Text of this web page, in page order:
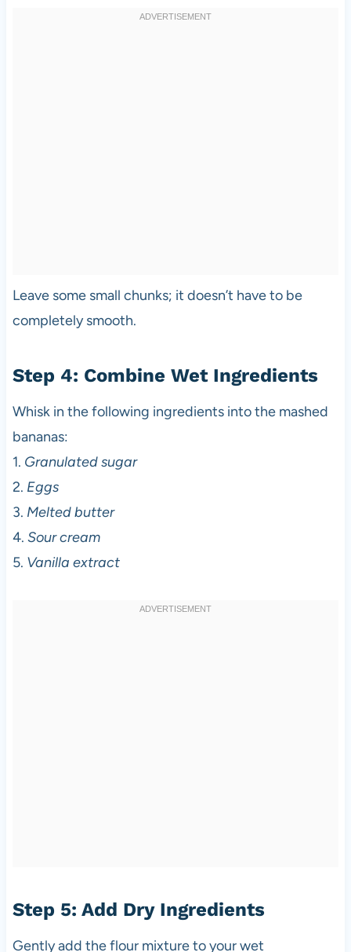
Leave some small chunks; it doesn’t have to be
completely smooth.
Step 4: Combine Wet Ingredients
Whisk in the following ingredients into the mashed
bananas:
1. Granulated sugar
2. Eggs
3. Melted butter
4. Sour cream
5. Vanilla extract
Step 5: Add Dry Ingredients
Gently add the flour mixture to your wet